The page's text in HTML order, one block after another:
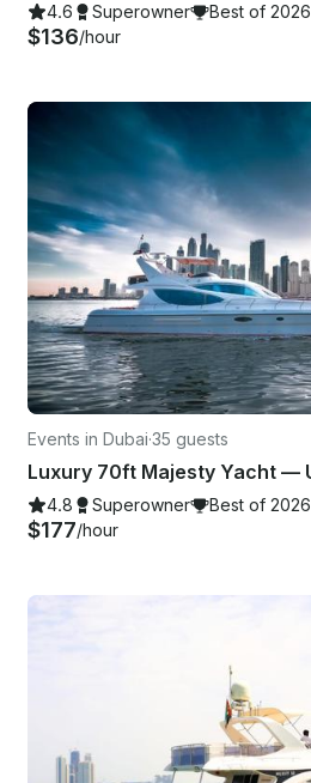
4.6 Superowner Best of 2026
$136/hour
Events in Dubai·35 guests
4.8 Superowner Best of 2026
$177/hour